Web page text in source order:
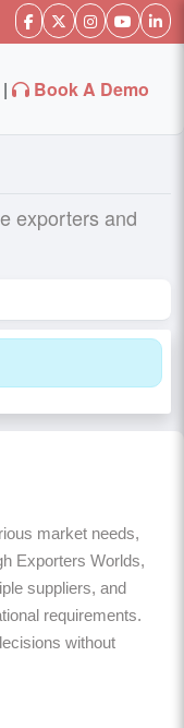
| Book A Demo
exporters and
market needs,
Exporters Worlds,
suppliers, and
requirements.
without